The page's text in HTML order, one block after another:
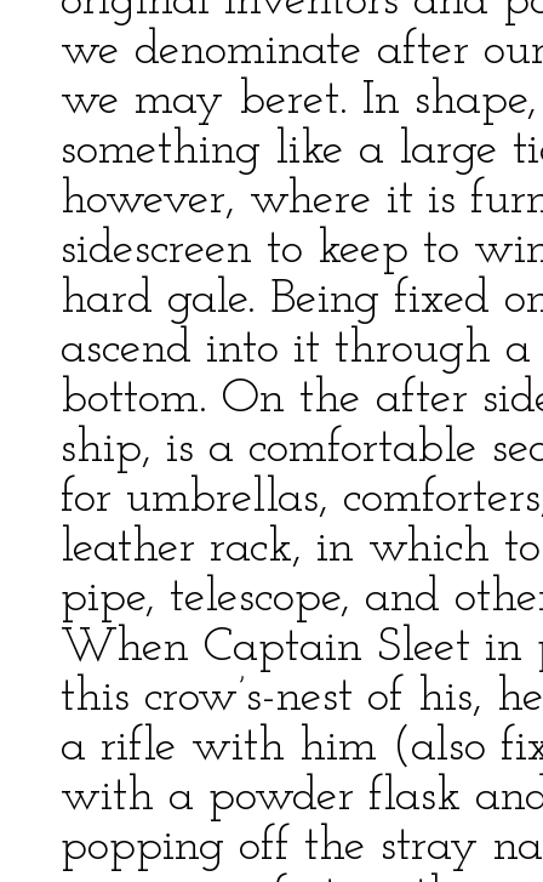
we denominate after
we may beret. In shape,
something like a large
however, where it is
sidescreen to keep to
hard gale. Being fixed
ascend into it through
bottom. On the after
ship, is a comfortable
for umbrellas,
leather rack, in which
pipe, telescope, and
When Captain Sleet in
this crow’s-nest of his,
a rifle with him (also
with a powder flask
popping off the stray